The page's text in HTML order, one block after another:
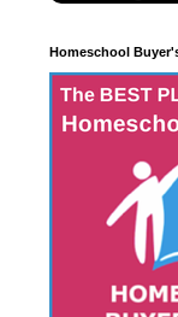
Homeschool